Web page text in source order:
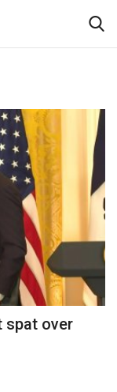
spat over